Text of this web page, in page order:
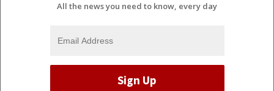
All the news you need to know, every day